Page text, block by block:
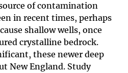
of contamination
in recent times, perhaps
shallow wells, once
crystalline bedrock.
these newer deep
New England. Study